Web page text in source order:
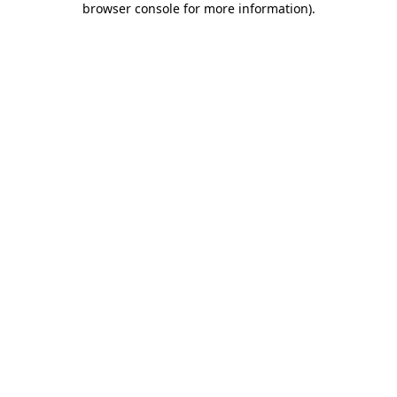
browser console for more information).